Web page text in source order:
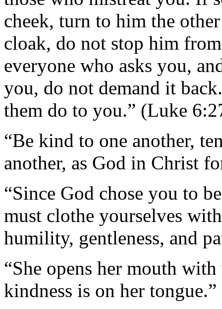
cheek, turn to him the
cloak, do not stop him
everyone who asks you,
you, do not demand it
them do to you.” (Luke
“Be kind to one another,
another, as God in Christ
“Since God chose you to
must clothe yourselves
humility, gentleness, and
“She opens her mouth
kindness is on her